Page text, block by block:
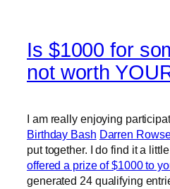
Is $1000 for
not worth
I am really enjoying
Birthday Bash Darren
put together. I do find it a
offered a prize of $1000 to
generated 24 qualifying